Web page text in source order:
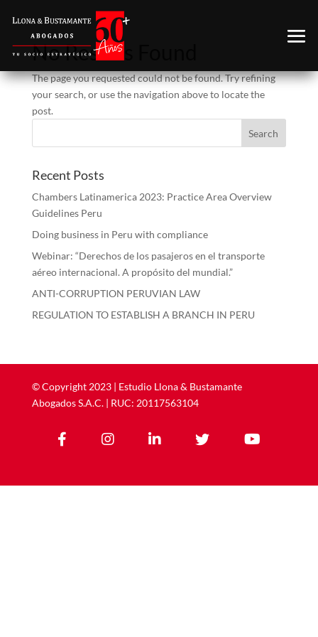
No Results Found
The page you requested could not be found. Try refining
your search, or use the navigation above to locate the
post.
Recent Posts
Chambers Latinamerica 2023: Practice Area Overview
Guidelines Peru
Doing business in Peru with compliance
Webinar: “Derechos de los pasajeros en el transporte
aéreo internacional. A propósito del mundial.”
ANTI-CORRUPTION PERUVIAN LAW
REGULATION TO ESTABLISH A BRANCH IN PERU
©Copyright2023 | ​​​​​​​Estudio Llona & Bustamante
Abogados S.A.C. | RUC: 20117563104
    